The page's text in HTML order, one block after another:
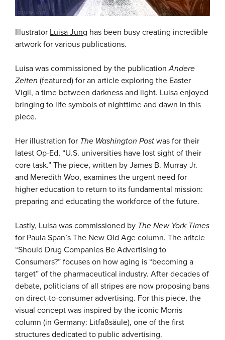
Illustrator Luisa Jung has been busy creating incredible
artwork for various publications.
Luisa was commissioned by the publicationAndere
Zeiten (featured) for an article exploring the Easter
Vigil, a time between darkness and light. Luisa enjoyed
bringing to life symbols of nighttime and dawn in this
piece.
Her illustration for The Washington Post was for their
latest Op-Ed, “U.S. universities have lost sight of their
core task.” The piece, written by James B. Murray Jr.
and Meredith Woo, examines the urgent need for
higher education to return to its fundamental mission:
preparing and educating the workforce of the future.
Lastly, Luisa was commissioned by The New York Times
for Paula Span’s The New Old Age column. The aritcle
“Should Drug Companies Be Advertising to
Consumers?” focuses on how aging is “becoming a
target” of the pharmaceutical industry. After decades of
debate, politicians of all stripes are now proposing bans
on direct-to-consumer advertising. For this piece, the
visual concept was inspired by the iconic Morris
column (in Germany: Litfaßsäule), one of the first
structures dedicated to public advertising.